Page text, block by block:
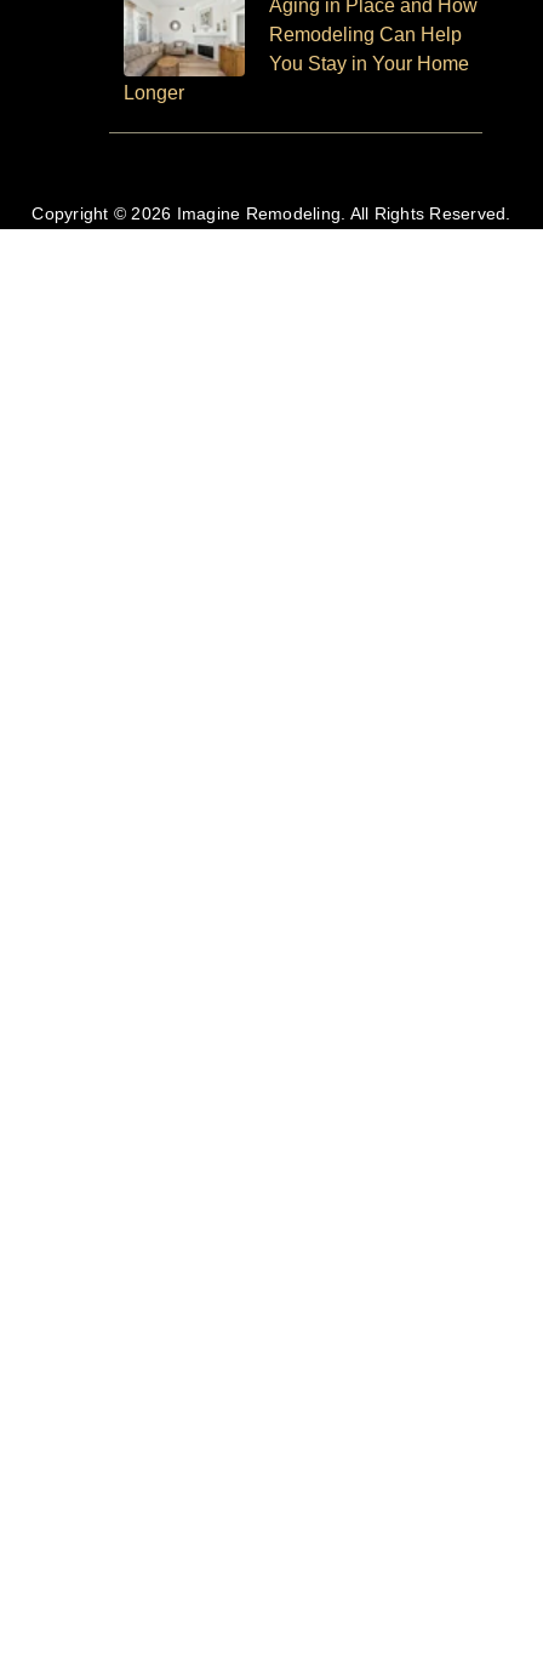
Aging in Place and How
Remodeling Can Help
You Stay in Your Home
Longer
Copyright © 2026 Imagine Remodeling. All Rights Reserved.